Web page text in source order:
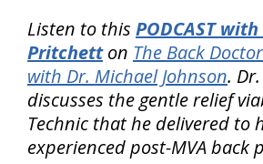
Listen to this PODCAST
Pritchetton The Back
with Dr. Michael Johnson.
discusses the gentle relief
Technic that he delivered to
experienced post-MVA back